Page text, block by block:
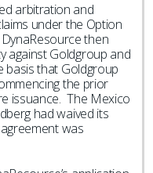
arbitration and
under the Option
then
against Goldgroup and
basis that Goldgroup
the prior
issuance. The Mexico
had waived its
was